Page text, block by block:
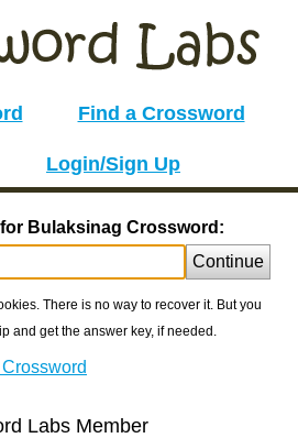
Find a Crossword
Login/Sign Up
Bulaksinag Crossword:
Continue
There is no way to recover it. But you
and get the answer key, if needed.
Labs Member